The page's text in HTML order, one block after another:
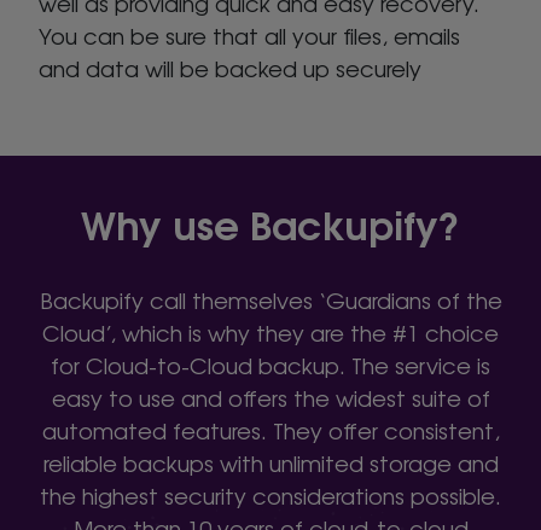
You can be sure that all your files, emails
and data will be backed up securely
Why use Backupify?
Backupify call themselves ‘Guardians of the
Cloud’, which is why they are the #1 choice
for Cloud-to-Cloud backup. The service is
easy to use and offers the widest suite of
automated features. They offer consistent,
reliable backups with unlimited storage and
the highest security considerations possible.